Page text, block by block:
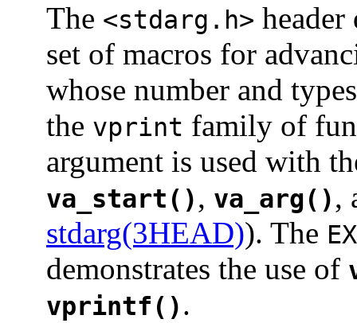
The <stdarg.h>
set of macros for
whose number and
the vprint family of
argument is used with
va_start(), va_arg(),
stdarg(3HEAD)). The
demonstrates the use of
vprintf().